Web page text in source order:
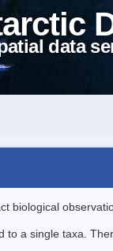
data
biological
to a single taxa.